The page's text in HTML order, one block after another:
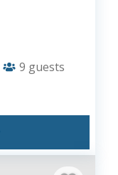
9 guests